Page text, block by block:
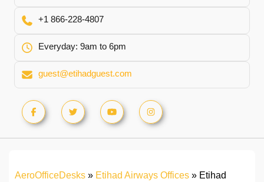
+1 866-228-4807
Everyday: 9am to 6pm
guest@etihadguest.com
AeroOfficeDesks » Etihad Airways Offices » Etihad